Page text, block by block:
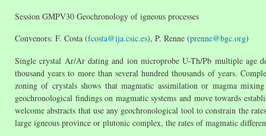
Session GMPV30 Geochronology of igneous processes
Convenors: F. Costa (fcosta@ija.csic.es), P. Renne (prenne@bgc.org)
Single crystal Ar/Ar dating and ion microprobe U-Th/Pb multiple age
thousand years to more than several hundred thousands of years.
zoning of crystals shows that magmatic assimilation or magma
geochronological findings on magmatic systems and move towards
welcome abstracts that use any geochronological tool to constrain the
large igneous province or plutonic complex, the rates of magmatic